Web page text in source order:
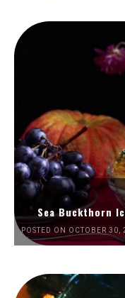
Sea Buckthorn
POSTED ON OCTOBER 30,